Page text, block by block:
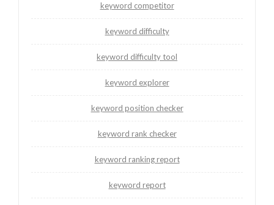
keyword competitor
keyword difficulty
keyword difficulty tool
keyword explorer
keyword position checker
keyword rank checker
keyword ranking report
keyword report